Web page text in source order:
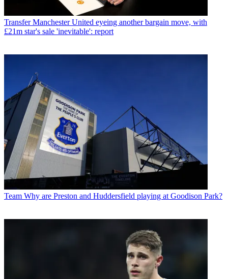
Transfer Manchester United eyeing another bargain move, with
£21m star's sale 'inevitable': report
Team Why are Preston and Huddersfield playing at Goodison Park?